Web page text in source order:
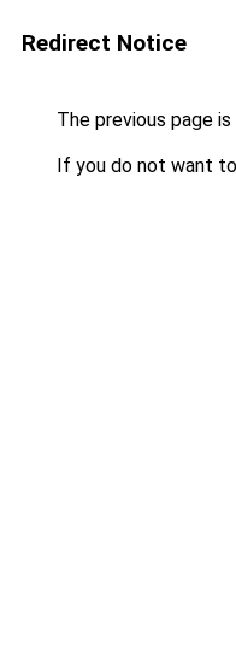
Redirect Notice
The previous page
If you do not want